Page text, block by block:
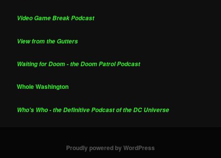
Video Game Break Podcast
View from the Gutters
Waiting for Doom - the Doom Patrol Podcast
Whole Washington
Who's Who - the Definitive Podcast of the DC Universe
Proudly powered by WordPress